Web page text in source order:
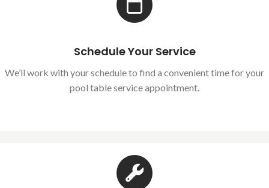
Schedule Your Service
We’ll work with your schedule to find a convenient time for your
pool table service appointment.